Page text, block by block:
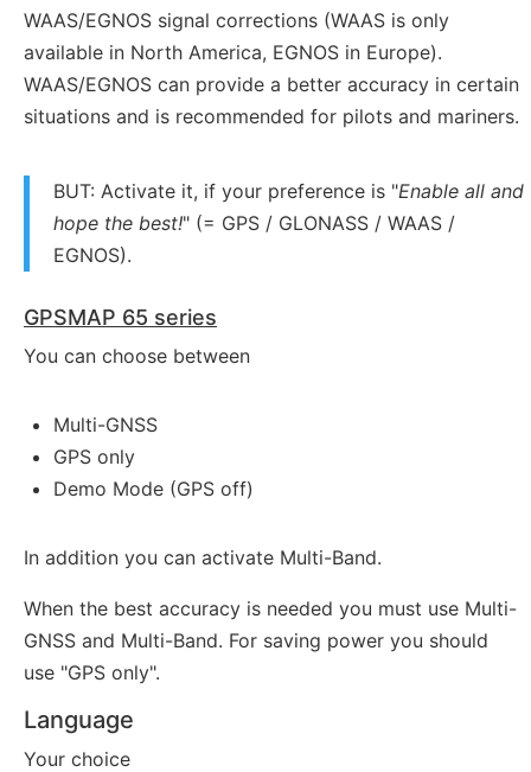
WAAS/EGNOS signal corrections (WAAS is only
available in North America, EGNOS in Europe).
WAAS/EGNOS can provide a better accuracy in certain
situations and is recommended for pilots and mariners.
BUT: Activate it, if your preference is "Enable all and
hope the best!" (= GPS / GLONASS / WAAS /
EGNOS).
GPSMAP 65 series
You can choose between
Multi-GNSS
GPS only
Demo Mode (GPS off)
In addition you can activate Multi-Band.
When the best accuracy is needed you must use Multi-
GNSS and Multi-Band. For saving power you should
use "GPS only".
Language
Your choice